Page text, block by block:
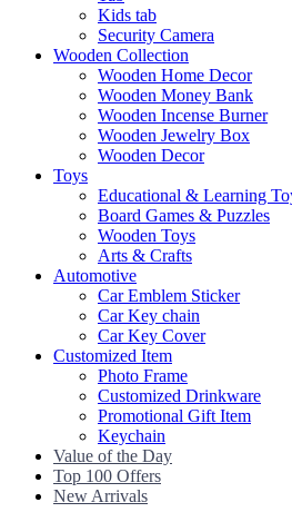
Kids tab
Security Camera
Wooden Collection
Wooden Home Decor
Wooden Money Bank
Wooden Incense Burner
Wooden Jewelry Box
Wooden Decor
Toys
Educational & Learning
Board Games & Puzzles
Wooden Toys
Arts & Crafts
Automotive
Car Emblem Sticker
Car Key chain
Car Key Cover
Customized Item
Photo Frame
Customized Drinkware
Promotional Gift Item
Keychain
Value of the Day
Top 100 Offers
New Arrivals